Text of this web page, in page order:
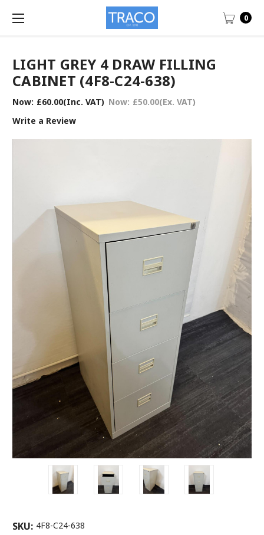
0
LIGHT GREY 4 DRAW FILLING
CABINET (4F8-C24-638)
Now: £60.00(Inc. VAT) Now: £50.00(Ex. VAT)
Write a Review
SKU: 4F8-C24-638